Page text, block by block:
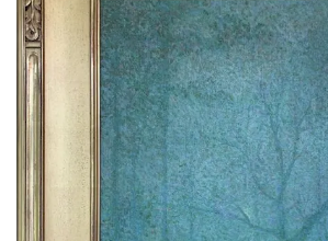
ABOUT
NEWS
CONTACT